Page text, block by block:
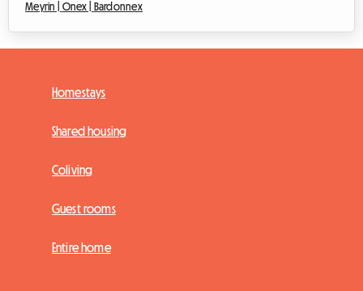
Meyrin | Onex | Bardonnex
Homestays
Shared housing
Coliving
Guest rooms
Entire home